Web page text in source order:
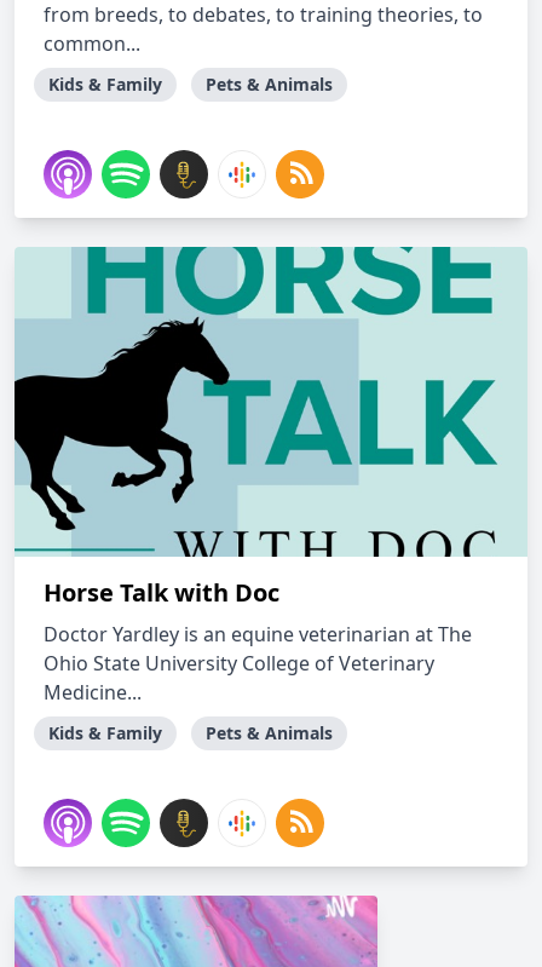
from breeds, to debates, to training theories, to
common...
Kids & Family Pets & Animals
Horse Talk with Doc
Doctor Yardley is an equine veterinarian at The
Ohio State University College of Veterinary
Medicine...
Kids & Family Pets & Animals